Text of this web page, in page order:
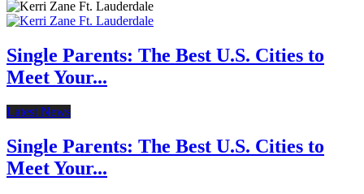
Single Parents: The Best U.S. Cities to
Meet Your...
Latest News
Single Parents: The Best U.S. Cities to
Meet Your...